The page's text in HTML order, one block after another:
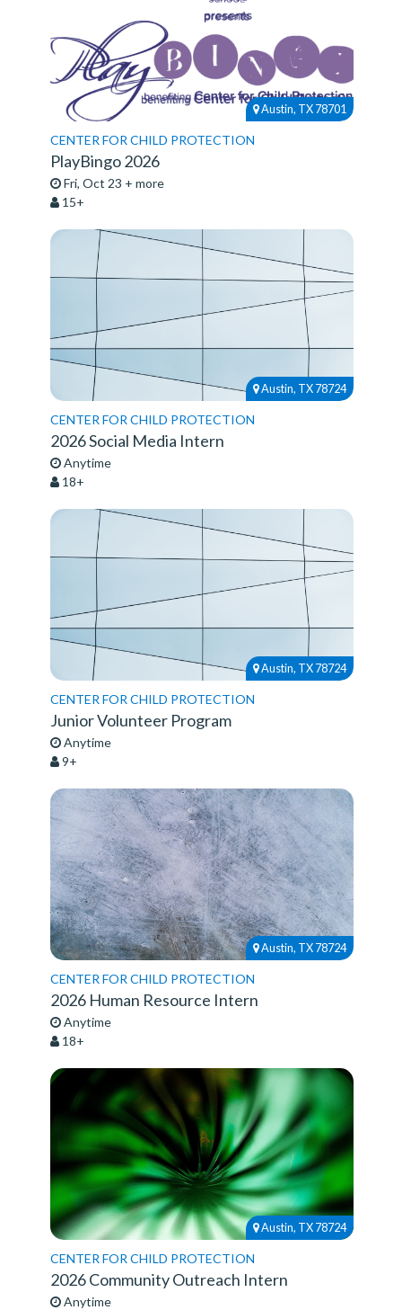
Austin, TX 78701
CENTER FOR CHILD PROTECTION
PlayBingo 2026
Fri, Oct 23 + more
15+
Austin, TX 78724
CENTER FOR CHILD PROTECTION
2026 Social Media Intern
Anytime
18+
Austin, TX 78724
CENTER FOR CHILD PROTECTION
Junior Volunteer Program
Anytime
9+
Austin, TX 78724
CENTER FOR CHILD PROTECTION
2026 Human Resource Intern
Anytime
18+
Austin, TX 78724
CENTER FOR CHILD PROTECTION
2026 Community Outreach Intern
Anytime